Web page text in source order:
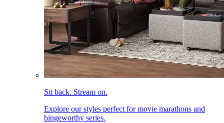
Sit back. Stream on.
Explore our styles perfect for movie marathons and
bingeworthy series.